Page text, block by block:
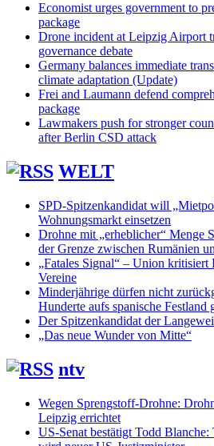
Economist urges government to
package
Drone incident at Leipzig Airport
governance debate
Germany balances immediate
climate adaptation (Update)
Frei and Laumann defend
package
Lawmakers push for stronger
after Berlin CSD attack
WELT
SPD-Spitzenkandidat will
Wohnungsmarkt einsetzen
Drohne mit „erheblicher“ Menge
der Grenze zwischen Rumänien
„Fatales Signal“ – Union
Vereine
Minderjährige dürfen nicht
Hunderte aufs spanische Festland
Der Spitzenkandidat der
„Das neue Wunder von Mitte“
ntv
Wegen Sprengstoff-Drohne:
Leipzig errichtet
US-Senat bestätigt Todd